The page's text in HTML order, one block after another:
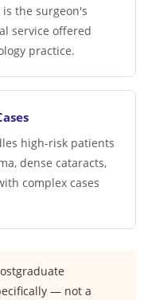
the surgeon's
service offered
practice.
high-risk patients
dense cataracts,
complex cases
— not a